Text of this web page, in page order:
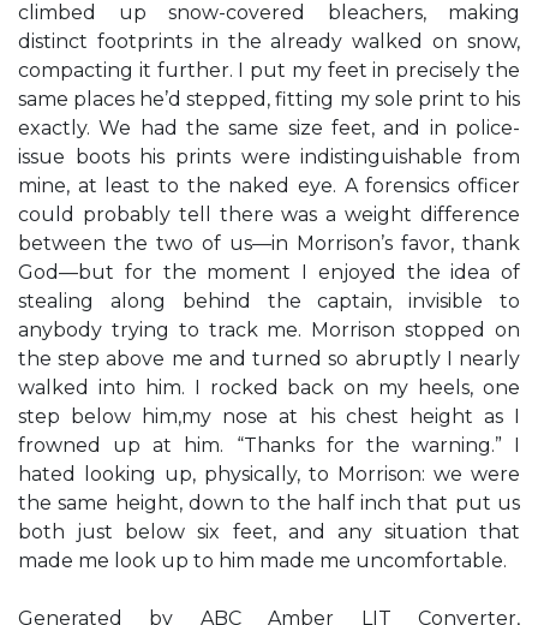
climbed up snow-covered bleachers, making
distinct footprints in the already walked on snow,
compacting it further. I put my feet in precisely the
same places he’d stepped, fitting my sole print to his
exactly. We had the same size feet, and in police-
issue boots his prints were indistinguishable from
mine, at least to the naked eye. A forensics officer
could probably tell there was a weight difference
between the two of us—in Morrison’s favor, thank
God—but for the moment I enjoyed the idea of
stealing along behind the captain, invisible to
anybody trying to track me. Morrison stopped on
the step above me and turned so abruptly I nearly
walked into him. I rocked back on my heels, one
step below him,my nose at his chest height as I
frowned up at him. “Thanks for the warning.” I
hated looking up, physically, to Morrison: we were
the same height, down to the half inch that put us
both just below six feet, and any situation that
made me look up to him made me uncomfortable.
Generated by ABC Amber LIT Converter,